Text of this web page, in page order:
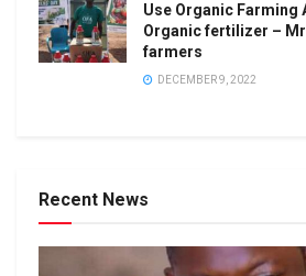
Use Organic Farming
Organic fertilizer –
farmers
DECEMBER 9, 2022
Recent News